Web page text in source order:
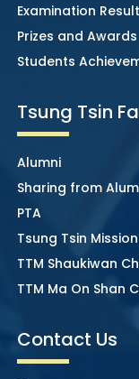
Examination
Prizes and Awards
Students
Tsung Tsin
Alumni
Sharing from
PTA
Tsung Tsin
TTM Shaukiwan
TTM Ma On Shan
Contact Us